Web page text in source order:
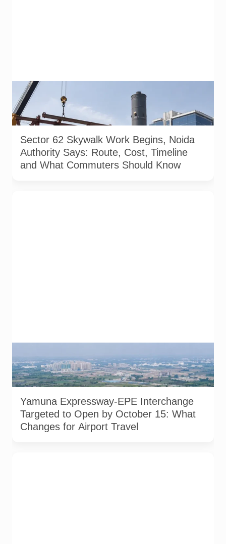
A representative illustration of early-stage pedestrian skywalk
construction at an urban NCR junction. AI-generated image; it
does not show the actual Sector 62 site, approved design,
contractor or current construction activity.
Sector 62 Skywalk Work Begins, Noida
Authority Says: Route, Cost, Timeline
and What Commuters Should Know
connecting the Eastern Peripheral Expressway and Yamuna
Expressway. It does not show the project’s actual
construction status or final approved design.
Yamuna Expressway-EPE Interchange
Targeted to Open by October 15: What
Changes for Airport Travel